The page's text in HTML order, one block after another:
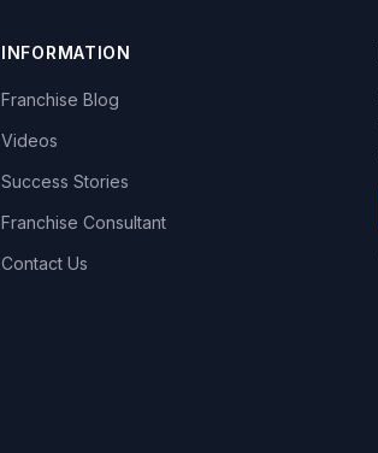
INFORMATION
Franchise Blog
Videos
Success Stories
Franchise Consultant
Contact Us